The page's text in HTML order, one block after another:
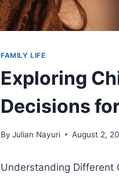
FAMILY LIFE
Exploring
Decisions
By Julian Nayuri August 2,
Understanding Different